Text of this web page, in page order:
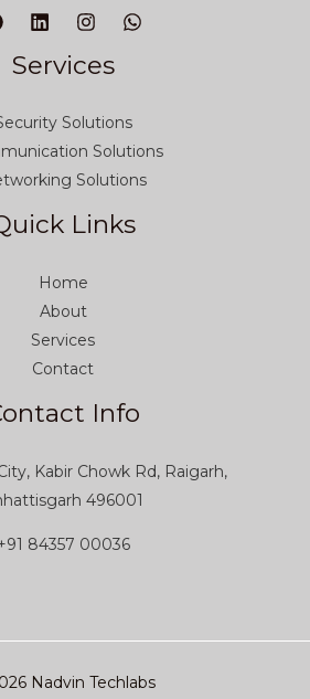
Services
Solutions
Solutions
Solutions
Links
Home
About
Services
Contact
Info
Kabir Chowk Rd, Raigarh,
496001
84357 00036
Nadvin Techlabs